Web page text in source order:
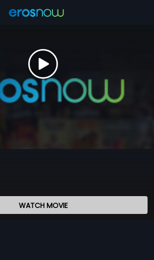
WATCH MOVIE